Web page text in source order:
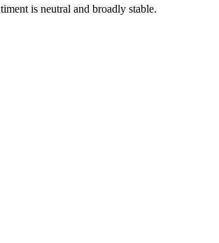
is neutral and broadly stable.